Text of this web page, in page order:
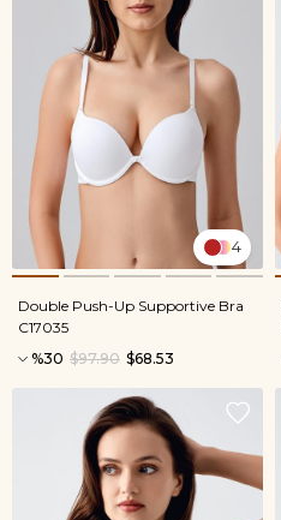
4
Double Push-Up Supportive Bra
C17035
%30
$68.53
$97.90